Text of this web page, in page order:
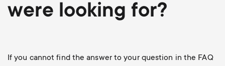
were looking for?
If you cannot find the answer to your question in the FAQ